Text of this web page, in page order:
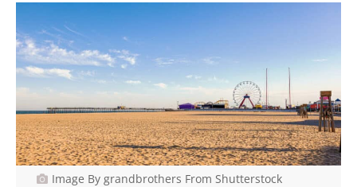
Image By grandbrothers From Shutterstock